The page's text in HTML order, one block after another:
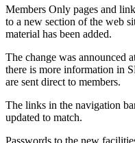
Members Only pages and
to a new section of the web
material has been added.
The change was announced
there is more information in
are sent direct to members.
The links in the navigation
updated to match.
Passwords to the new